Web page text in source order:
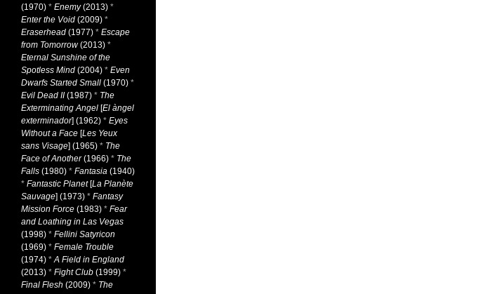
(1970) * Enemy(2013) *
Enter the Void (2009) *
Eraserhead (1977) * Escape
from Tomorrow(2013) *
Eternal Sunshine of the
Spotless Mind (2004) * Even
Dwarfs Started Small (1970) *
Evil Dead II(1987) * The
Exterminating Angel [El àngel
exterminador] (1962) * Eyes
Without a Face [Les Yeux
sans Visage] (1965) * The
Face of Another(1966) * The
Falls (1980) * Fantasia (1940)
* Fantastic Planet[La Planète
Sauvage] (1973) * Fantasy
Mission Force (1983) * Fear
and Loathing in Las Vegas
(1998) * Fellini Satyricon
(1969) * Female Trouble
(1974) *A Field in England
(2013) * Fight Club (1999) *
Final Flesh (2009) * The